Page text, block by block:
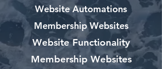
Website Automations
Membership Websites
Website Functionality
Membership Websites